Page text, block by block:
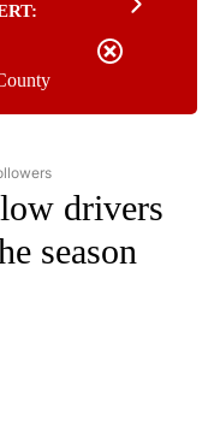
- REGIONAL" TO RECEIVE
drivers
season